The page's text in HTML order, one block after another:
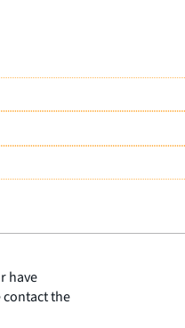
have
the